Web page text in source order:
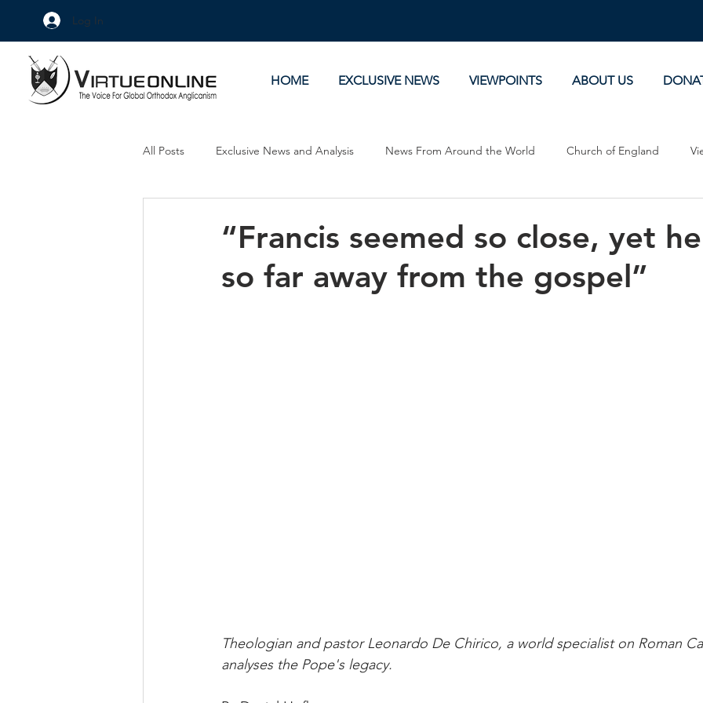
Log In
HOME EXCLUSIVE NEWS VIEWPOINTS ABOUT US
All Posts Exclusive News and Analysis News From Around the World Church of England
“Francis seemed so close, yet
so far away from the gospel”
Theologian and pastor Leonardo De Chirico, a world specialist on Roman
analyses the Pope's legacy.